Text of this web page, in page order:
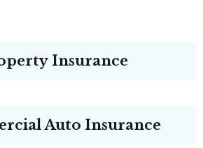
Insurance
Auto Insurance